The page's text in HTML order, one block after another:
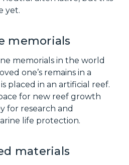
yet.
memorials
memorials in the world
one’s remains in a
placed in an artificial reef.
for new reef growth
for research and
life protection.
materials